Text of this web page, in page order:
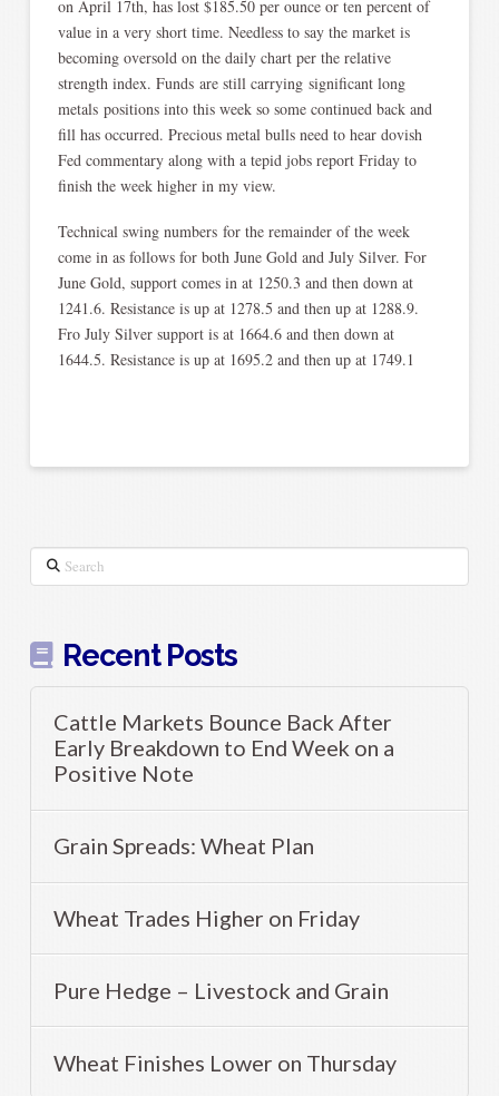
on April 17th, has lost $185.50 per ounce or ten percent of
value in a very short time. Needless to say the market is
becoming oversold on the daily chart per the relative
strength index. Funds are still carrying significant long
metals positions into this week so some continued back and
fill has occurred. Precious metal bulls need to hear dovish
Fed commentary along with a tepid jobs report Friday to
finish the week higher in my view.
Technical swing numbers for the remainder of the week
come in as follows for both June Gold and July Silver. For
June Gold, support comes in at 1250.3 and then down at
1241.6. Resistance is up at 1278.5 and then up at 1288.9.
Fro July Silver support is at 1664.6 and then down at
1644.5. Resistance is up at 1695.2 and then up at 1749.1
Search
Recent Posts
Cattle Markets Bounce Back After
Early Breakdown to End Week on a
Positive Note
Grain Spreads: Wheat Plan
Wheat Trades Higher on Friday
Pure Hedge – Livestock and Grain
Wheat Finishes Lower on Thursday